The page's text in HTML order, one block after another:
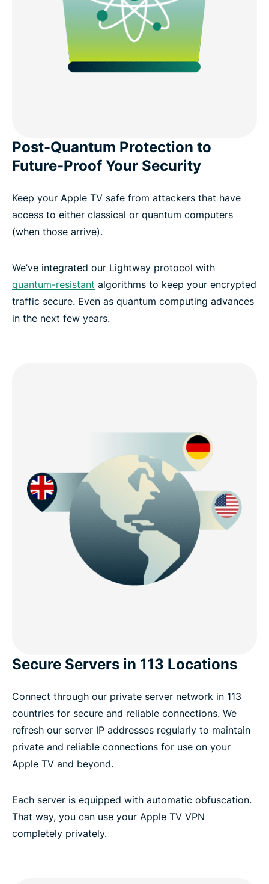
Post-Quantum Protection to
Future-Proof Your Security
Keep your Apple TV safe from attackers that have
access to either classical or quantum computers
(when those arrive).
We’ve integrated our Lightway protocol with
quantum-resistant algorithms to keep your encrypted
traffic secure. Even as quantum computing advances
in the next few years.
Secure Servers in 113 Locations
Connect through our private server network in 113
countries for secure and reliable connections. We
refresh our server IP addresses regularly to maintain
private and reliable connections for use on your
Apple TV and beyond.
Each server is equipped with automatic obfuscation.
That way, you can use your Apple TV VPN
completely privately.